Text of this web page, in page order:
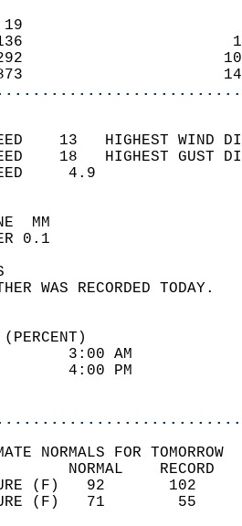
19
136
1292
13   HIGHEST
18   HIGHEST
WIND
SKY
WEATHER
(PERCENT)
88
51
NORMALS FOR TOMORROW